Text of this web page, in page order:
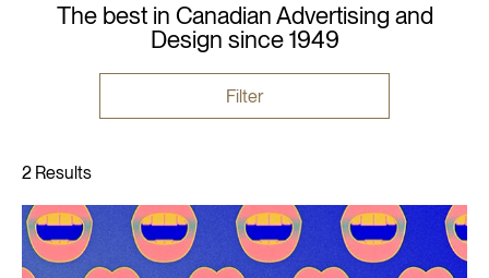
The best in Canadian Advertising and
Design since 1949
Filter